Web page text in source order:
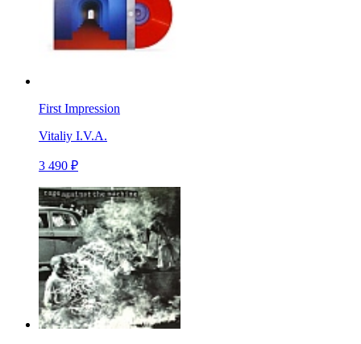
First Impression
Vitaliy I.V.A.
3 490 ₽